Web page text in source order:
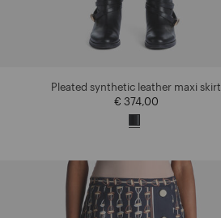
Pleated synthetic leather maxi skirt
€ 374,00